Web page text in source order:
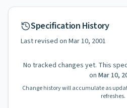
Specification History
Last revised on Mar 10, 2001
No tracked changes yet. This
on Mar 10,
Change history will accumulate as
refreshes.